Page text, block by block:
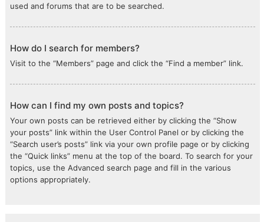
used and forums that are to be searched.
How do I search for members?
Visit to the “Members” page and click the “Find a member” link.
How can I find my own posts and topics?
Your own posts can be retrieved either by clicking the “Show
your posts” link within the User Control Panel or by clicking the
“Search user’s posts” link via your own profile page or by clicking
the “Quick links” menu at the top of the board. To search for your
topics, use the Advanced search page and fill in the various
options appropriately.